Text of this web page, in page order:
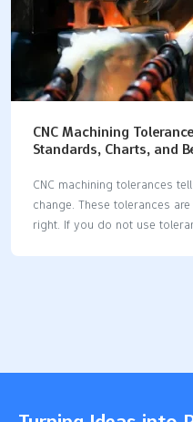
CNC Machining
Standards, Charts, and
CNC machining tolerances
change. These tolerances
right. If you do not use